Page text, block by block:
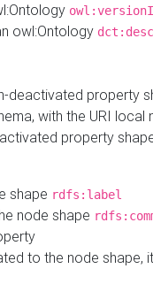
owl:Ontology
deactivated property
with the URI local
property
shape rdfs:label
node shape
to the node shape,